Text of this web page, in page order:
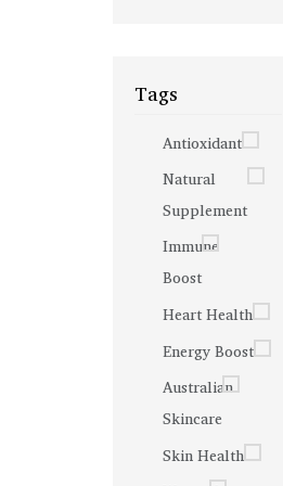
Tags
Antioxidant
Natural
Supplement
Immune
Boost
Heart Health
Energy Boost
Australian
Skincare
Skin Health